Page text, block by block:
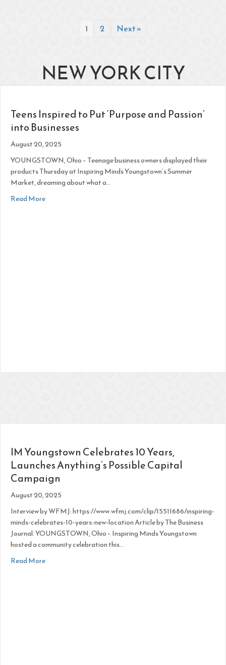
1 2 Next »
NEW YORK CITY
Teens Inspired to Put ‘Purpose and Passion’
into Businesses
August 20, 2025
YOUNGSTOWN, Ohio – Teenage business owners displayed their
products Thursday at Inspiring Minds Youngstown’s Summer
Market, dreaming about what a…
Read Moreabout Teens Inspired to Put ‘Purpose and Passion’ into
IM Youngstown Celebrates 10 Years,
Launches Anything’s Possible Capital
Campaign
August 20, 2025
Interview by WFMJ: https://www.wfmj.com/clip/15511686/inspiring-
minds-celebrates-10-years-new-location Article by The Business
Journal: YOUNGSTOWN, Ohio – Inspiring Minds Youngstown
hosted a community celebration this…
Read Moreabout IM Youngstown Celebrates 10 Years, Launches